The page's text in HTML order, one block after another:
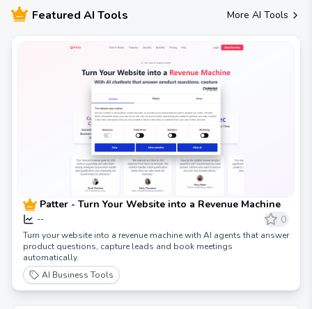
Featured AI Tools More AI Tools
Patter - Turn Your Website into a Revenue Machine
-- 0
Turn your website into a revenue machine with AI agents that answer
product questions, capture leads and book meetings
automatically.
AI Business Tools